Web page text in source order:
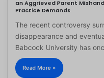
an Aggrieved Parent
Practice Demands
The recent controversy
disappearance and
Babcock University has
Read More »